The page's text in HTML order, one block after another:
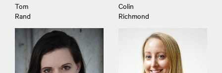
Tom
Rand
Colin
Richmond